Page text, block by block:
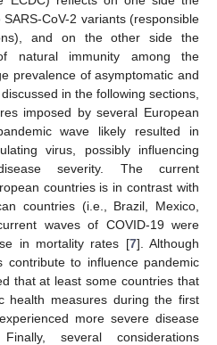
CoV-2 variants (responsible
and on the other side the
natural immunity among the
prevalence of asymptomatic and
in the following sections,
imposed by several European
wave likely resulted in
virus, possibly influencing
severity. The current
countries is in contrast with
countries (i.e., Brazil, Mexico,
waves of COVID-19 were
in mortality rates [7]. Although
contribute to influence pandemic
that at least some countries that
health measures during the first
more severe disease
several considerations